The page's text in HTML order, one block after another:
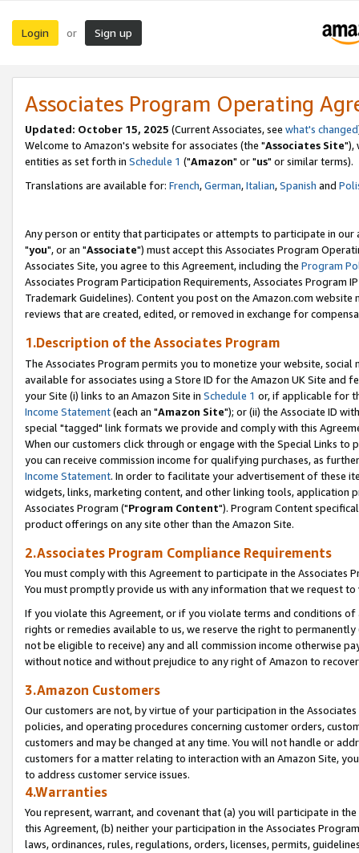
Login or Sign up
Associates Program Operating
Updated: October 15, 2025 (Current Associates, see what's changed
Welcome to Amazon's website for associates (the "Associates Site"),
entities as set forth in Schedule 1 ("Amazon" or "us" or similar terms).
Translations are available for: French,German,Italian,Spanish and
Any person or entity that participates or attempts to participate in our
"you", or an "Associate") must accept this Associates Program
Associates Site, you agree to this Agreement, including the Program
Associates Program Participation Requirements, Associates Program
Trademark Guidelines). Content you post on the Amazon.com
reviews that are created, edited, or removed in exchange for
1.Description of the Associates Program
The Associates Program permits you to monetize your website,
available for associates using a Store ID for the Amazon UK Site and
your Site (i) links to an Amazon Site in Schedule 1 or, if applicable for
Income Statement(each an "Amazon Site"); or (ii) the Associate ID
special "tagged" link formats we provide and comply with this
When our customers click through or engage with the Special Links
you can receive commission income for qualifying purchases, as
Income Statement. In order to facilitate your advertisement of these
widgets, links, marketing content, and other linking tools, application
Associates Program ("Program Content"). Program Content
product offerings on any site other than the Amazon Site.
2.Associates Program Compliance Requirements
You must comply with this Agreement to participate in the Associates
You must promptly provide us with any information that we request
If you violate this Agreement, or if you violate terms and conditions
rights or remedies available to us, we reserve the right to
not be eligible to receive) any and all commission income otherwise
without notice and without prejudice to any right of Amazon to
3.Amazon Customers
Our customers are not, by virtue of your participation in the
policies, and operating procedures concerning customer orders,
customers and may be changed at any time. You will not handle or
customers for a matter relating to interaction with an Amazon Site,
to address customer service issues.
4.Warranties
You represent, warrant, and covenant that (a) you will participate in
this Agreement, (b) neither your participation in the Associates
laws, ordinances, rules, regulations, orders, licenses, permits,